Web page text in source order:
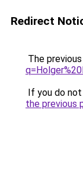
Redirect
The
If you do
the previous